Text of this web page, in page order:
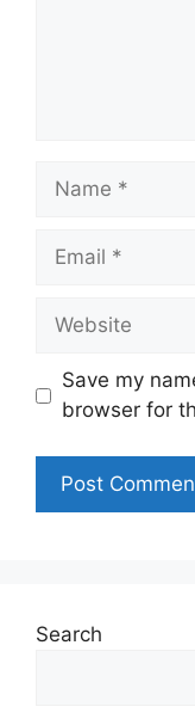
Name
Email
Website
Save my
browser for
Search